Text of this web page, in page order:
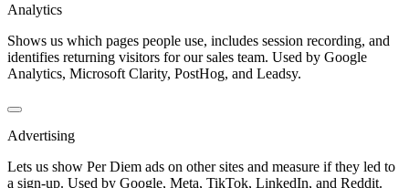
Analytics
Shows us which pages people use, includes session recording, and
identifies returning visitors for our sales team. Used by Google
Analytics, Microsoft Clarity, PostHog, and Leadsy.
Advertising
Lets us show Per Diem ads on other sites and measure if they led to
a sign-up. Used by Google, Meta, TikTok, LinkedIn, and Reddit.